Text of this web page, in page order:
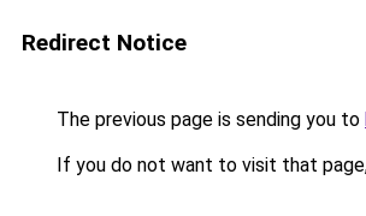
Redirect Notice
The previous page is sending you to
If you do not want to visit that